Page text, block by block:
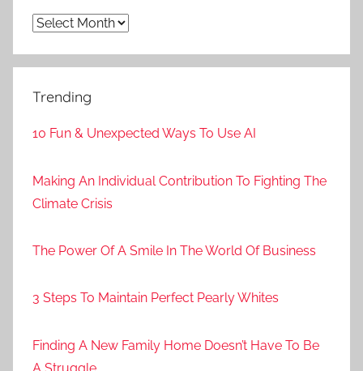
Archives
Trending
10 Fun & Unexpected Ways To Use AI
Making An Individual Contribution To Fighting The
Climate Crisis
The Power Of A Smile In The World Of Business
3 Steps To Maintain Perfect Pearly Whites
Finding A New Family Home Doesn’t Have To Be